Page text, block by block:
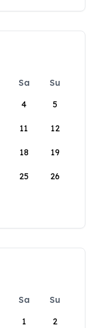
Sa
Su
4 5
11 12
18 19
25 26
Sa
Su
1
2